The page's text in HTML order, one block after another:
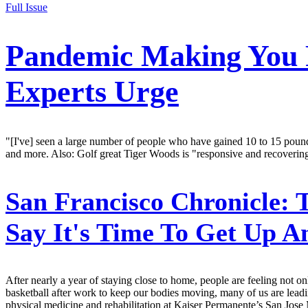
Full Issue
Pandemic Making
Experts Urge
"[I've] seen a large number of people who have gained 10 to 15
and more. Also: Golf great Tiger Woods is "responsive and
San Francisco Chronicle:
Say It's Time To Get Up
After nearly a year of staying close to home, people are feeling not
basketball after work to keep our bodies moving, many of us are
physical medicine and rehabilitation at Kaiser Permanente’s San